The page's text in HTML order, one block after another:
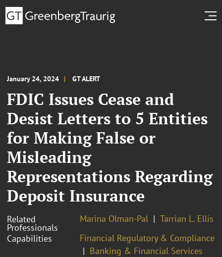
January 24, 2024 GT ALERT
FDIC Issues Cease and
Desist Letters to 5 Entities
for Making False or
Misleading
Representations Regarding
Deposit Insurance
Related
Professionals
Marina Olman-Pal
Tarrian L. Ellis
Capabilities
Financial Regulatory & Compliance
Banking & Financial Services